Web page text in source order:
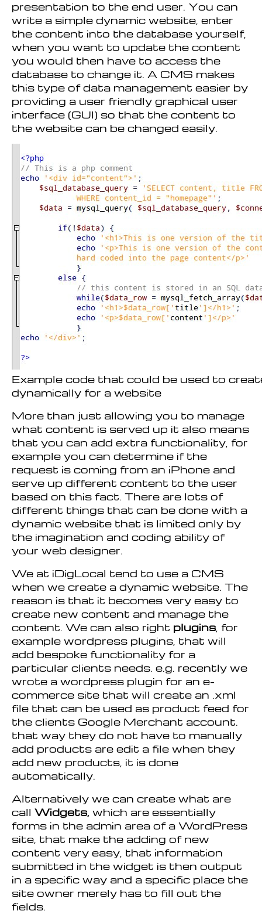
presentation to the end user. You can
write a simple dynamic website, enter
the content into the database yourself,
when you want to update the content
you would then have to access the
database to change it. A CMS makes
this type of data management easier by
providing a user friendly graphical user
interface (GUI) so that the content to
the website can be changed easily.
Example code that could be used to
dynamically for a website
More than just allowing you to manage
what content is served up it also means
that you can add extra functionality, for
example you can determine if the
request is coming from an iPhone and
serve up different content to the user
based on this fact. There are lots of
different things that can be done with a
dynamic website that is limited only by
the imagination and coding ability of
your web designer.
We at iDigLocal tend to use a CMS
when we create a dynamic website. The
reason is that it becomes very easy to
create new content and manage the
content. We can also right plugins , for
example wordpress plugins, that will
add bespoke functionality for a
particular clients needs. e.g. recently we
wrote a wordpress plugin for an e-
commerce site that will create an .xml
file that can be used as product feed for
the clients Google Merchant account.
that way they do not have to manually
add products are edit a file when they
add new products, it is done
automatically.
Alternatively we can create what are
call Widgets, which are essentially
forms in the admin area of a WordPress
site, that make the adding of new
content very easy, that information
submitted in the widget is then output
in a specific way and a specific place the
site owner merely has to fill out the
fields.